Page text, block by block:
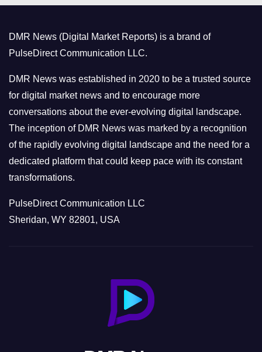
r
i
e
s
DMR News (Digital Market Reports) is a brand of
PulseDirect Communication LLC.
DMR News was established in 2020 to be a trusted source
for digital market news and to encourage more
conversations about the ever-evolving digital landscape.
The inception of DMR News was marked by a recognition
of the rapidly evolving digital landscape and the need for a
dedicated platform that could keep pace with its constant
transformations.
PulseDirect Communication LLC
Sheridan, WY 82801, USA